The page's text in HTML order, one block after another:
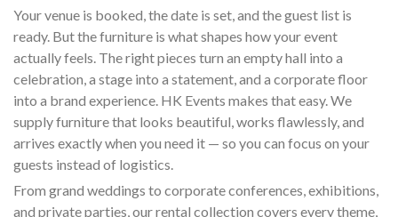
Your venue is booked, the date is set, and the guest list is
ready. But the furniture is what shapes how your event
actually feels. The right pieces turn an empty hall into a
celebration, a stage into a statement, and a corporate floor
into a brand experience. HK Events makes that easy. We
supply furniture that looks beautiful, works flawlessly, and
arrives exactly when you need it — so you can focus on your
guests instead of logistics.
From grand weddings to corporate conferences, exhibitions,
and private parties, our rental collection covers every theme,